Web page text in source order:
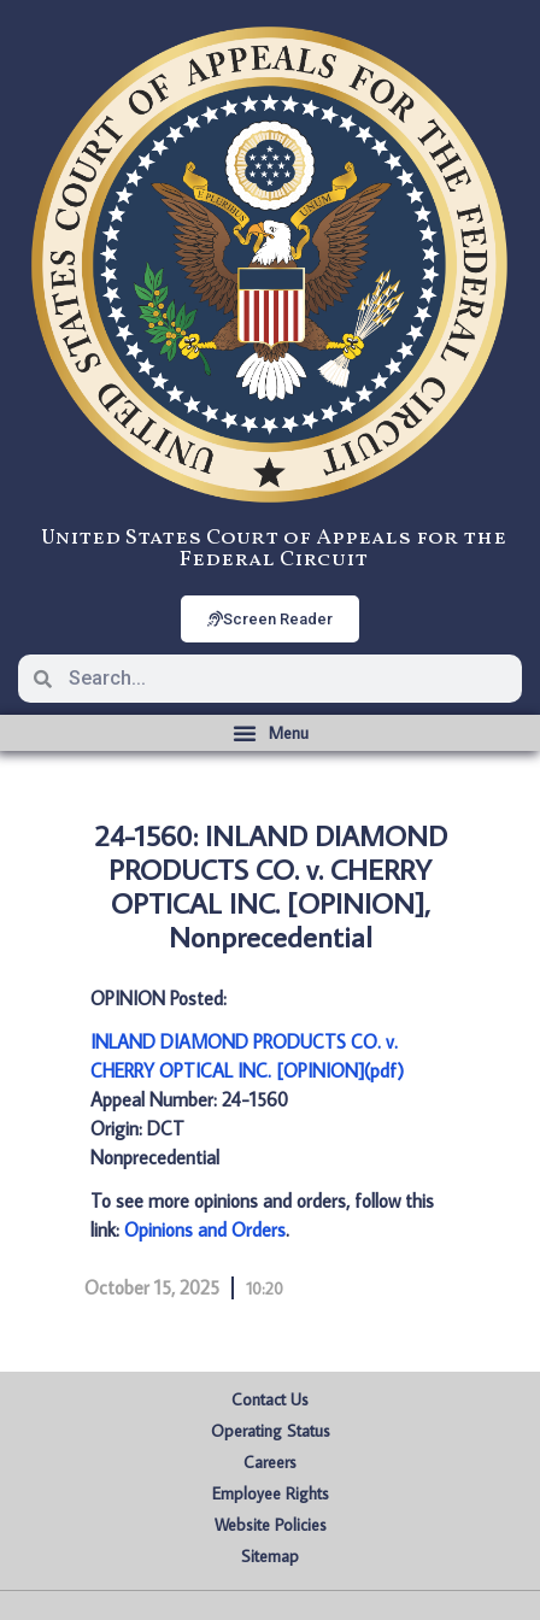
United States Court of Appeals for the
Federal Circuit
Screen Reader
24-1560: INLAND DIAMOND
PRODUCTS CO. v. CHERRY
OPTICAL INC. [OPINION],
Nonprecedential
OPINION Posted:
INLAND DIAMOND PRODUCTS CO. v.
CHERRY OPTICAL INC. [OPINION](pdf)
Appeal Number: 24-1560
Origin: DCT
Nonprecedential
To see more opinions and orders, follow this
link: Opinions and Orders.
October 15, 2025 10:20
Contact Us
Operating Status
Careers
Employee Rights
Website Policies
Sitemap